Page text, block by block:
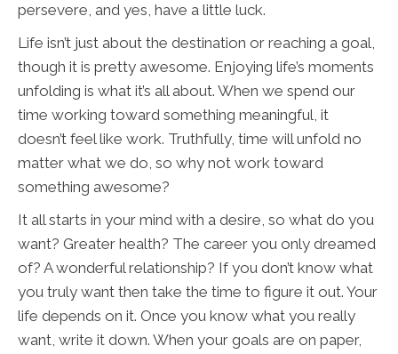
persevere, and yes, have a little luck.
Life isn’t just about the destination or reaching a goal,
though it is pretty awesome. Enjoying life’s moments
unfolding is what it’s all about. When we spend our
time working toward something meaningful, it
doesn’t feel like work. Truthfully, time will unfold no
matter what we do, so why not work toward
something awesome?
It all starts in your mind with a desire, so what do you
want? Greater health? The career you only dreamed
of? A wonderful relationship? If you don’t know what
you truly want then take the time to figure it out. Your
life depends on it. Once you know what you really
want, write it down. When your goals are on paper,